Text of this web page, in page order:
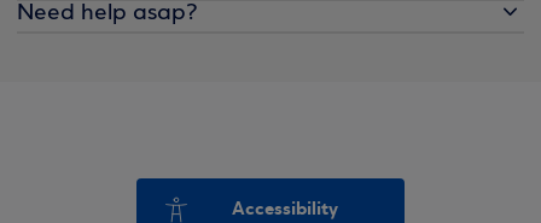
Need help asap?
Accessibility